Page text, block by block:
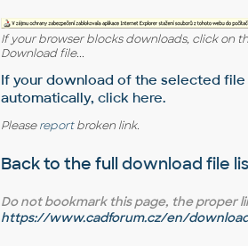
If your browser blocks downloads, click on
Download file...
If your download of the selected
automatically, click here.
Pleasereportbroken link.
Back to the full download file
Do not bookmark this page, the proper
https://www.cadforum.cz/en/